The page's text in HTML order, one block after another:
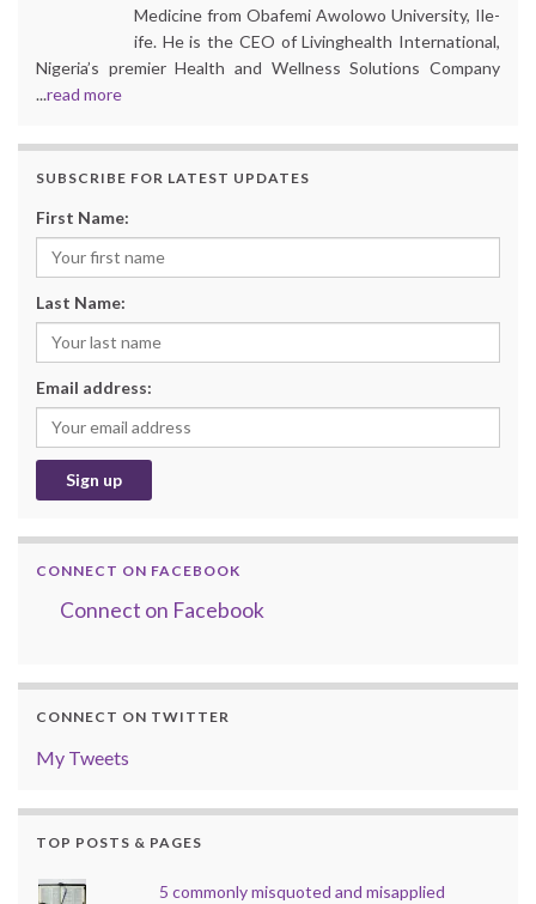
Medicine from Obafemi Awolowo University, Ile-
ife. He is the CEO of Livinghealth International,
Nigeria’s premier Health and Wellness Solutions Company
...read more
SUBSCRIBE FOR LATEST UPDATES
First Name:
Last Name:
Email address:
CONNECT ON FACEBOOK
Connect on Facebook
CONNECT ON TWITTER
My Tweets
TOP POSTS & PAGES
5 commonly misquoted and misapplied